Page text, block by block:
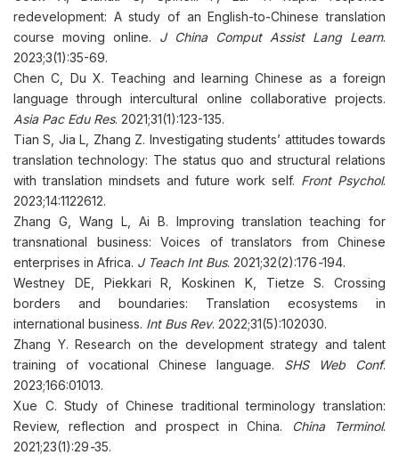
redevelopment: A study of an English-to-Chinese translation
course moving online. J China Comput Assist Lang Learn.
2023;3(1):35-69.
Chen C, Du X. Teaching and learning Chinese as a foreign
language through intercultural online collaborative projects.
Asia Pac Edu Res. 2021;31(1):123-135.
Tian S, Jia L, Zhang Z. Investigating students’ attitudes towards
translation technology: The status quo and structural relations
with translation mindsets and future work self. Front Psychol.
2023;14:1122612.
Zhang G, Wang L, Ai B. Improving translation teaching for
transnational business: Voices of translators from Chinese
enterprises in Africa. J Teach Int Bus. 2021;32(2):176-194.
Westney DE, Piekkari R, Koskinen K, Tietze S. Crossing
borders and boundaries: Translation ecosystems in
international business. Int Bus Rev. 2022;31(5):102030.
Zhang Y. Research on the development strategy and talent
training of vocational Chinese language. SHS Web Conf.
2023;166:01013.
Xue C. Study of Chinese traditional terminology translation:
Review, reflection and prospect in China.
China Terminol.
2021;23(1):29-35.